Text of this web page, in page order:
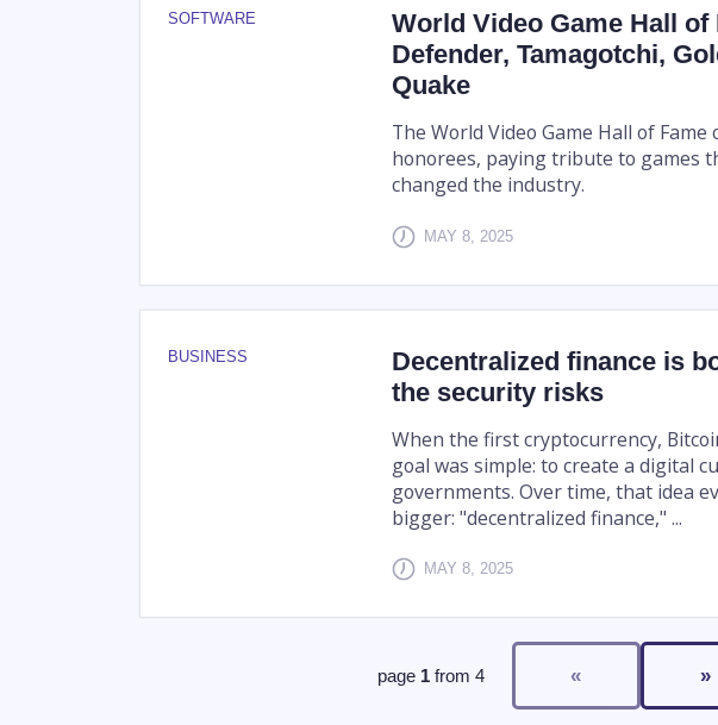
SOFTWARE
World Video Game Hall of
Defender, Tamagotchi,
Quake
The World Video Game Hall of
honorees, paying tribute to games
changed the industry.
MAY 8, 2025
BUSINESS
Decentralized finance is
the security risks
When the first cryptocurrency,
goal was simple: to create a digital
governments. Over time, that idea
bigger: "decentralized finance," ...
MAY 8, 2025
page 1 from 4 « »